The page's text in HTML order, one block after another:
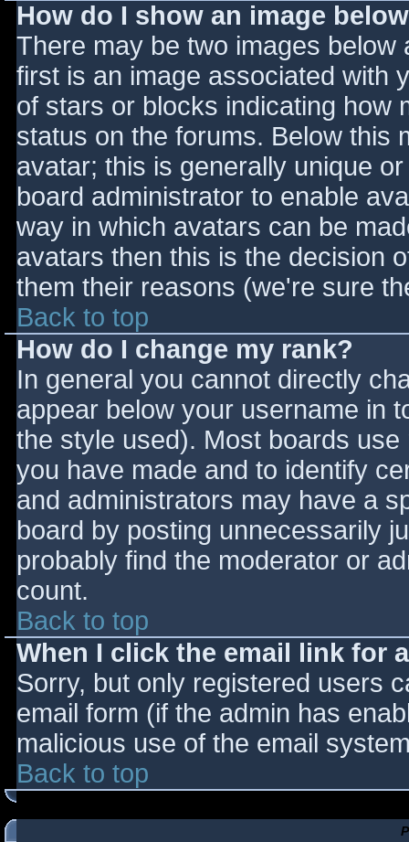
How do I show an image
There may be two images
first is an image associated with
of stars or blocks indicating how
status on the forums. Below this
avatar; this is generally unique
board administrator to enable
way in which avatars can be
avatars then this is the decision
them their reasons (we're sure
Back to top
How do I change my rank?
In general you cannot directly
appear below your username in
the style used). Most boards
you have made and to identify
and administrators may have a
board by posting unnecessarily
probably find the moderator or
count.
Back to top
When I click the email link for
Sorry, but only registered users
email form (if the admin has
malicious use of the email
Back to top